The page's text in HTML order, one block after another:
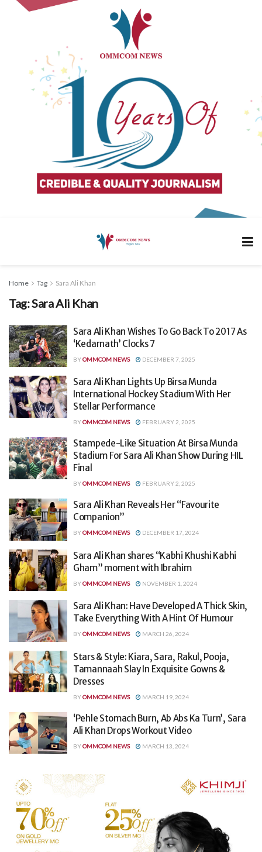
Home Tag Sara Ali Khan
Tag:Sara Ali Khan
Sara Ali Khan Wishes To Go Back To 2017 As
‘Kedarnath’ Clocks 7
BYOMMCOM NEWS DECEMBER 7, 2025
Sara Ali Khan Lights Up Birsa Munda
International Hockey Stadium With Her
Stellar Performance
BYOMMCOM NEWS FEBRUARY 2, 2025
Stampede-Like Situation At Birsa Munda
Stadium For Sara Ali Khan Show During HIL
Final
BYOMMCOM NEWS FEBRUARY 2, 2025
Sara Ali Khan Reveals Her “Favourite
Companion”
BYOMMCOM NEWS DECEMBER 17, 2024
Sara Ali Khan shares “Kabhi Khushi Kabhi
Gham” moment with Ibrahim
BYOMMCOM NEWS NOVEMBER 1, 2024
Sara Ali Khan: Have Developed A Thick Skin,
Take Everything With A Hint Of Humour
BYOMMCOM NEWS MARCH 26, 2024
Stars & Style: Kiara, Sara, Rakul, Pooja,
Tamannaah Slay In Exquisite Gowns &
Dresses
BYOMMCOM NEWS MARCH 19, 2024
‘Pehle Stomach Burn, Ab Abs Ka Turn’, Sara
Ali Khan Drops Workout Video
BYOMMCOM NEWS MARCH 13, 2024